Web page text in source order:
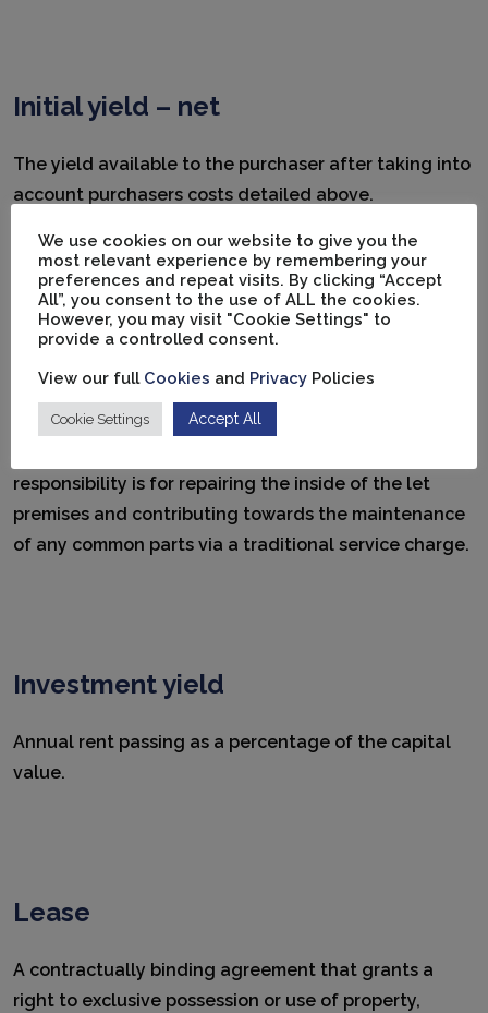
Initial yield – net
The yield available to the purchaser after taking into
account purchasers costs detailed above.
Internal repairing (IR) lease
Under this type of lease, the landlord retains
responsibility for structural and external repairs
responsibility is for repairing the inside of the let
premises and contributing towards the maintenance
of any common parts via a traditional service charge.
Investment yield
Annual rent passing as a percentage of the capital
value.
Lease
A contractually binding agreement that grants a
right to exclusive possession or use of property,
We use cookies on our website to give you the
most relevant experience by remembering your
preferences and repeat visits. By clicking “Accept
All”, you consent to the use of ALL the cookies.
However, you may visit "Cookie Settings" to
provide a controlled consent.
View our full Cookies and Privacy Policies
Cookie Settings Accept All